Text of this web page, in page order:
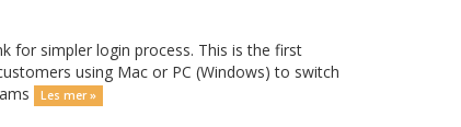
for simpler login process. This is the first
using Mac or PC (Windows) to switch
Les mer »